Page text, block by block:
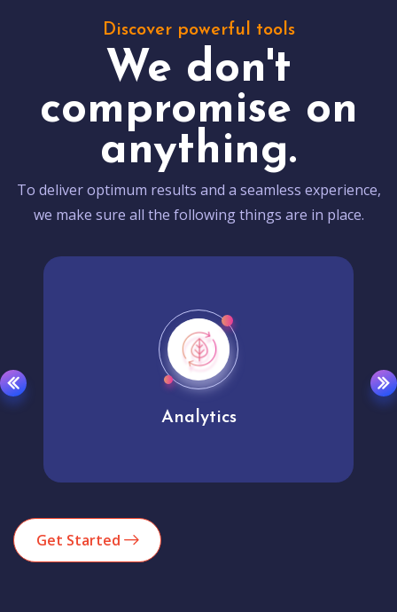
Discover powerful tools
We don't
compromise on
anything.
To deliver optimum results and a seamless experience,
we make sure all the following things are in place.
Analytics
Get Started